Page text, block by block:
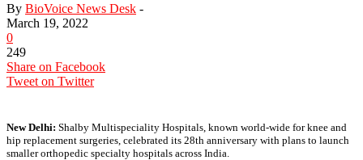
By BioVoice News Desk -
March 19, 2022
0
249
Share on Facebook
Tweet on Twitter
New Delhi: Shalby Multispeciality Hospitals, known world-wide for knee and
hip replacement surgeries, celebrated its 28th anniversary with plans to launch
smaller orthopedic specialty hospitals across India.